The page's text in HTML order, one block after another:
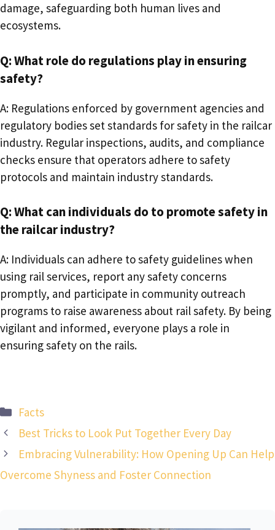
damage, safeguarding both human lives and
ecosystems.
Q: What role do regulations play in ensuring
safety?
A: Regulations enforced by government agencies and
regulatory bodies set standards for safety in the railcar
industry. Regular inspections, audits, and compliance
checks ensure that operators adhere to safety
protocols and maintain industry standards.
Q: What can individuals do to promote safety in
the railcar industry?
A: Individuals can adhere to safety guidelines when
using rail services, report any safety concerns
promptly, and participate in community outreach
programs to raise awareness about rail safety. By being
vigilant and informed, everyone plays a role in
ensuring safety on the rails.
Categories
Facts
Best Tricks to Look Put Together Every Day
Embracing Vulnerability: How Opening Up Can Help
Overcome Shyness and Foster Connection